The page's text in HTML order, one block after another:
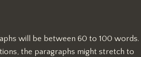
will be between 60 to 100 words.
the paragraphs might stretch to